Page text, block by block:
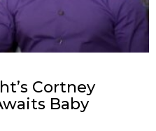
Cortney
Baby